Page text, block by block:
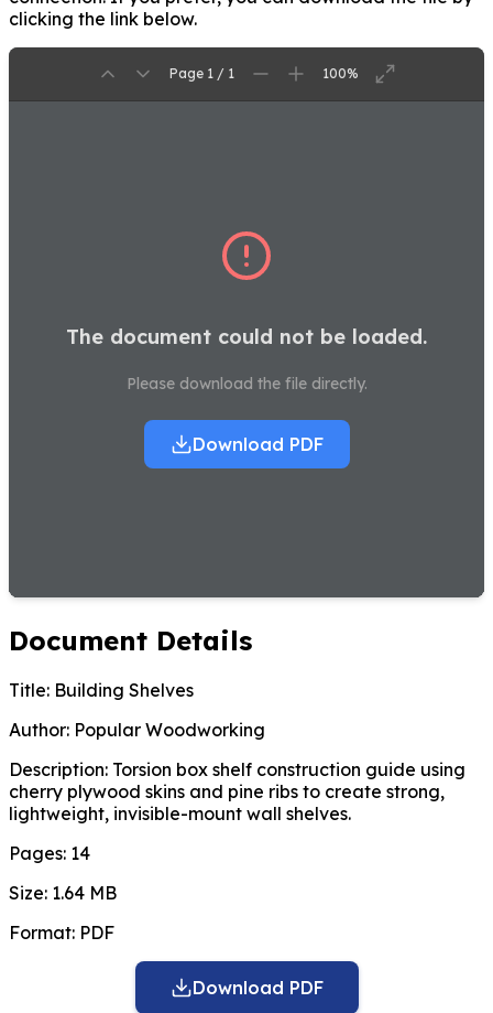
clicking the link below.
Page 1 / 1 100%
The document could not be loaded.
Please download the file directly.
Download PDF
Document Details
Title: Building Shelves
Author: Popular Woodworking
Description: Torsion box shelf construction guide using
cherry plywood skins and pine ribs to create strong,
lightweight, invisible-mount wall shelves.
Pages: 14
Size: 1.64 MB
Format: PDF
Download PDF